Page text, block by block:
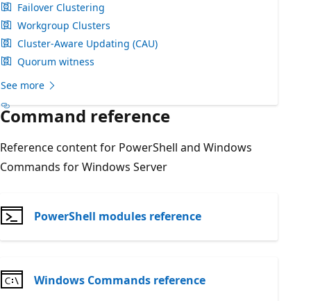
Failover Clustering
Workgroup Clusters
Cluster-Aware Updating (CAU)
Quorum witness
See more
Command reference
Reference content for PowerShell and Windows
Commands for Windows Server
PowerShell modules reference
Windows Commands reference